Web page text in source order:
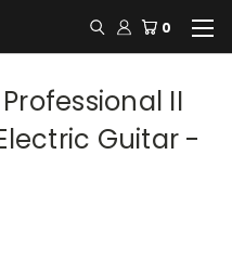
0
II
Guitar -